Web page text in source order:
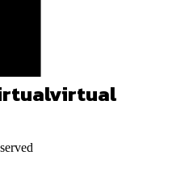
virtual